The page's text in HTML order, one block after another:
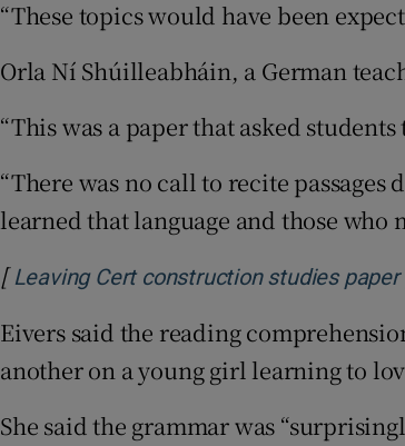
“These topics would have been
Orla Ní Shúilleabháin, a German
“This was a paper that asked
“There was no call to recite
learned that language and those
[ Leaving Cert construction studies
Eivers said the reading
another on a young girl learning to
She said the grammar was